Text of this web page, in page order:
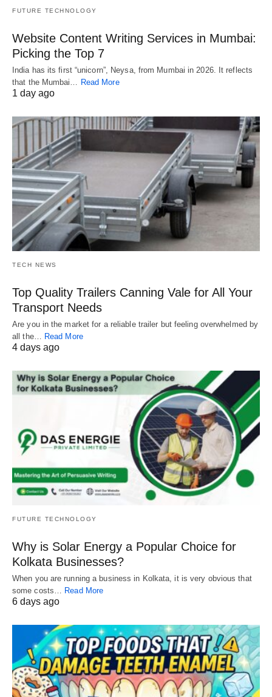
FUTURE TECHNOLOGY
Website Content Writing Services in Mumbai:
Picking the Top 7
India has its first “unicorn”, Neysa, from Mumbai in 2026. It reflects
that the Mumbai… Read More
1 day ago
TECH NEWS
Top Quality Trailers Canning Vale for All Your
Transport Needs
Are you in the market for a reliable trailer but feeling overwhelmed by
all the…
Read More
4 days ago
FUTURE TECHNOLOGY
Why is Solar Energy a Popular Choice for
Kolkata Businesses?
When you are running a business in Kolkata, it is very obvious that
some costs… Read More
6 days ago